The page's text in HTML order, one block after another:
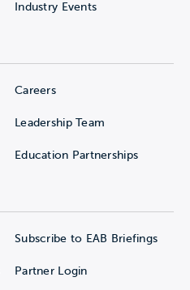
Industry Events
Careers
Leadership Team
Education Partnerships
Subscribe to EAB Briefings
Partner Login